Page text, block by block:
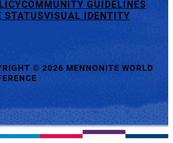
COMMUNITY GUIDELINES
STATUSVISUAL IDENTITY
© 2026 MENNONITE WORLD